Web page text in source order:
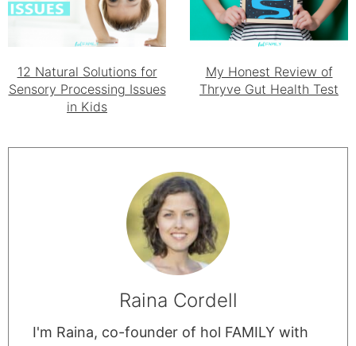
12 Natural Solutions for
Sensory Processing Issues
in Kids
My Honest Review of
Thryve Gut Health Test
Raina Cordell
I'm Raina, co-founder of hol FAMILY with